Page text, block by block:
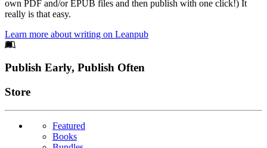
own PDF and/or EPUB files and then publish with one click!) It
really is that easy.
Learn more about writing on Leanpub
Footer
Publish Early, Publish Often
Links
Store
Featured
Books